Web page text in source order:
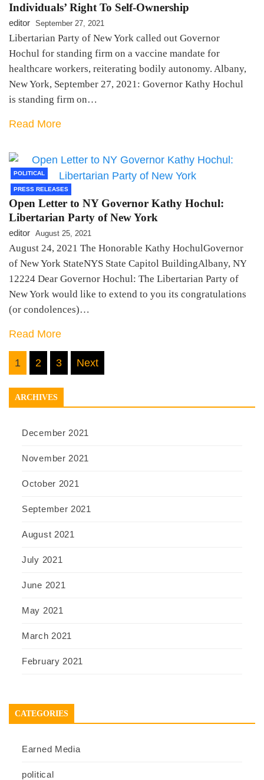
Individuals’ Right To Self-Ownership
editor September 27, 2021
Libertarian Party of New York called out Governor
Hochul for standing firm on a vaccine mandate for
healthcare workers, reiterating bodily autonomy. Albany,
New York, September 27, 2021: Governor Kathy Hochul
is standing firm on…
Read More
POLITICAL
PRESS RELEASES
Open Letter to NY Governor Kathy Hochul:
Libertarian Party of New York
editor August 25, 2021
August 24, 2021 The Honorable Kathy HochulGovernor
of New York StateNYS State Capitol BuildingAlbany, NY
12224 Dear Governor Hochul: The Libertarian Party of
New York would like to extend to you its congratulations
(or condolences)…
Read More
Posts
pagination
1 2 3 Next
ARCHIVES
December 2021
November 2021
October 2021
September 2021
August 2021
July 2021
June 2021
May 2021
March 2021
February 2021
CATEGORIES
Earned Media
political